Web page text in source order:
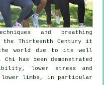
and breathing
the Thirteenth Century it
world due to its well
has been demonstrated
lower stress and
lower limbs, in particular